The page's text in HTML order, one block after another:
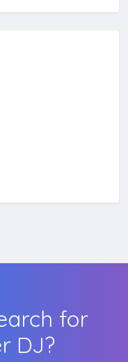
for
DJ?